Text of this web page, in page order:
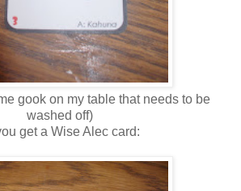
gook on my table that needs to be
washed off)
get a Wise Alec card: